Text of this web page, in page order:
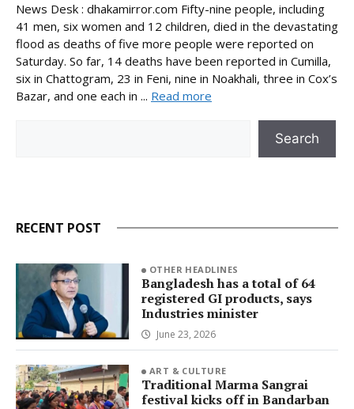
News Desk : dhakamirror.com Fifty-nine people, including
41 men, six women and 12 children, died in the devastating
flood as deaths of five more people were reported on
Saturday. So far, 14 deaths have been reported in Cumilla,
six in Chattogram, 23 in Feni, nine in Noakhali, three in Cox’s
Bazar, and one each in ... Read more
Search
RECENT POST
OTHER HEADLINES
Bangladesh has a total of 64
registered GI products, says
Industries minister
June 23, 2026
ART & CULTURE
Traditional Marma Sangrai
festival kicks off in Bandarban